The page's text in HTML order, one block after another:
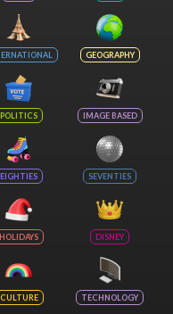
GEOGRAPHY
POLITICS IMAGE BASED
EIGHTIES SEVENTIES
HOLIDAYS DISNEY
CULTURE TECHNOLOGY